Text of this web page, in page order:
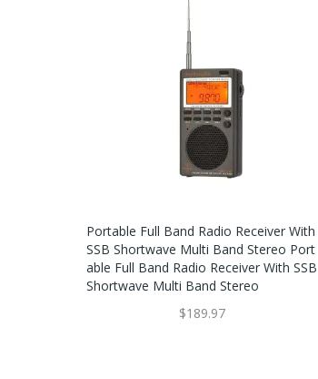
Portable Full Band Radio Receiver With
SSB Shortwave Multi Band Stereo Port
Able Full Band Radio Receiver With SSB
Shortwave Multi Band Stereo
$189.97